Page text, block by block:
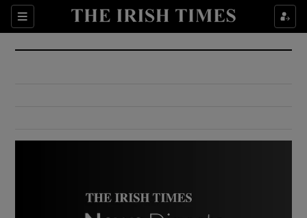
Sections
Show Culture sub sections
Show Environment sub sections